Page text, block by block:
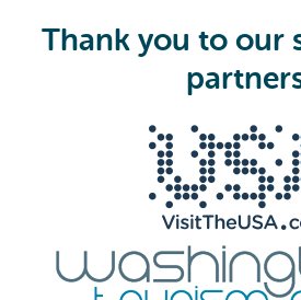
Thank you to our